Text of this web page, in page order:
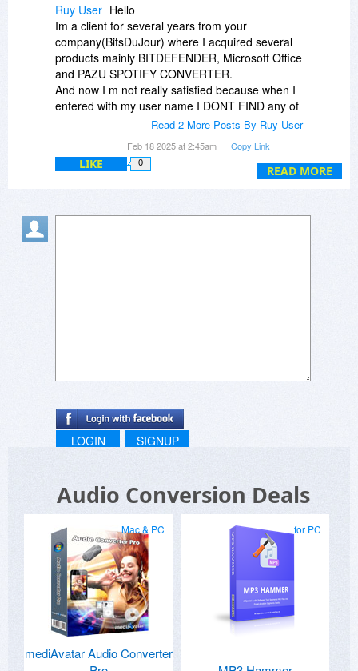
READ MORE
Ruy User Hello
Im a client for several years from your
company(BitsDuJour) where I acquired several
products mainly BITDEFENDER, Microsoft Office
and PAZU SPOTIFY CONVERTER.
And now I m not really satisfied because when I
entered with my user name I DONT FIND any of
my purchases mainly the Pazu wich I bought the
I have sent emails regarding this matter and still
waiting.
Rui
Read 2 More Posts By Ruy User
Feb 18 2025 at 2:45am Copy Link
LIKE 0
LOGIN SIGNUP
Audio Conversion Deals
Mac & PC
mediAvatar Audio Converter
for PC